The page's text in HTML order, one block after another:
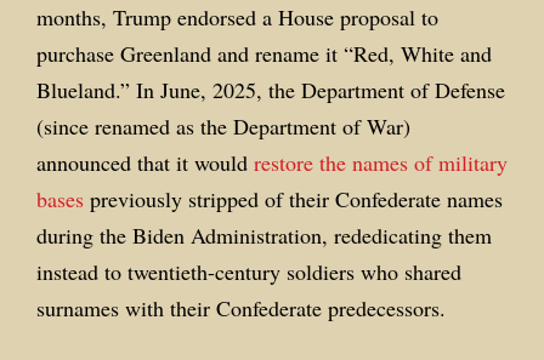
months, Trump endorsed a House proposal to
purchase Greenland and rename it “Red, White and
Blueland.” In June, 2025, the Department of Defense
(since renamed as the Department of War)
announced that it would restore the names of military
bases previously stripped of their Confederate names
during the Biden Administration, rededicating them
instead to twentieth-century soldiers who shared
surnames with their Confederate predecessors.